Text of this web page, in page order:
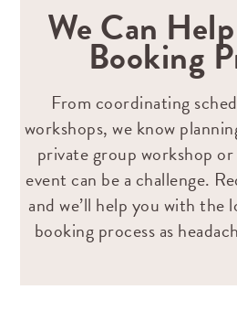
We Can
Booking
From coordinating
workshops, we know
private group workshop
event can be a challenge.
and we’ll help you with the
booking process as